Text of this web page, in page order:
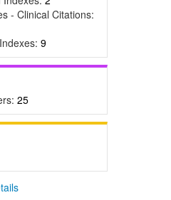
- Clinical Citations:
9
25